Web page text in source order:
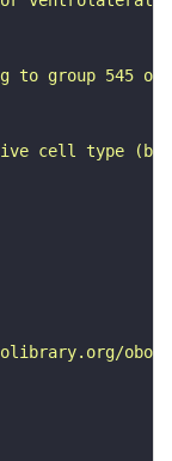
to group 545
cell type
obo/